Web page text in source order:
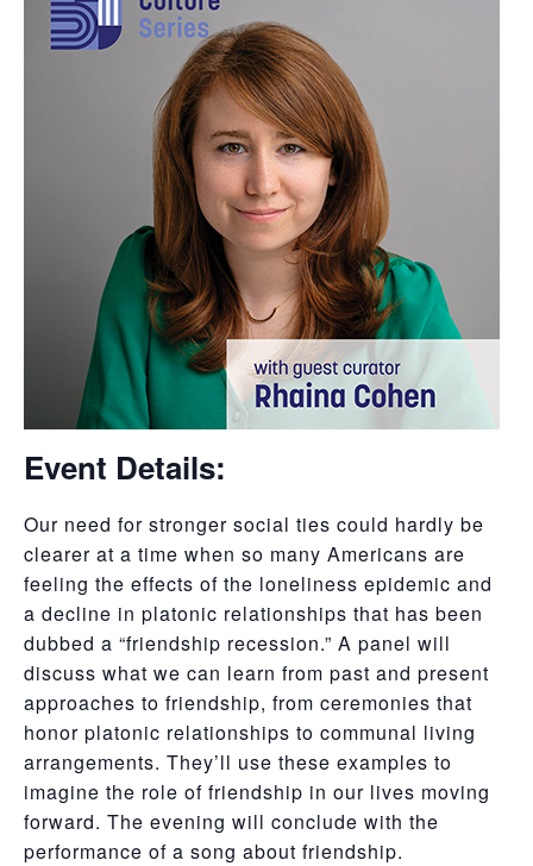
Event Details:
Our need for stronger social ties could hardly be
clearer at a time when so many Americans are
feeling the effects of the loneliness epidemic and
a decline in platonic relationships that has been
dubbed a “friendship recession.” A panel will
discuss what we can learn from past and present
approaches to friendship, from ceremonies that
honor platonic relationships to communal living
arrangements. They’ll use these examples to
imagine the role of friendship in our lives moving
forward. The evening will conclude with the
performance of a song about friendship.